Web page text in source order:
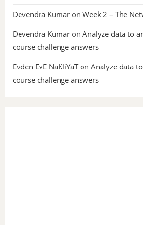
Devendra Kumar onWeek 2 – The
Devendra Kumar onAnalyze data to
course challenge answers
Evden EvE NaKliYaTonAnalyze data
course challenge answers